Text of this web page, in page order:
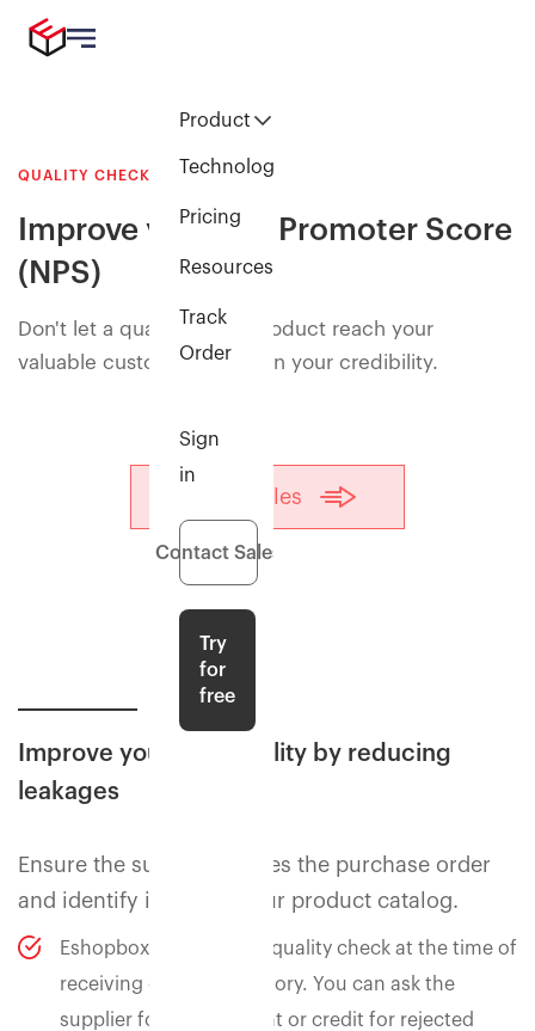
Product
Technology
Pricing
Resources
Track
Order
Sign
in
Contact Sales
Try
for
free
QUALITY CHECK
Improve your Net Promoter Score
(NPS)
Don't let a quality reject product reach your
valuable customers and ruin your credibility.
Talk to sales
Improve your profitability by reducing
leakages
Ensure the supply matches the purchase order
and identify issues in your product catalog.
Eshopbox can perform quality check at the time of
receiving of your inventory. You can ask the
supplier for replacement or credit for rejected